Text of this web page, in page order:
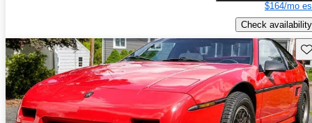
$164/mo
Check availability